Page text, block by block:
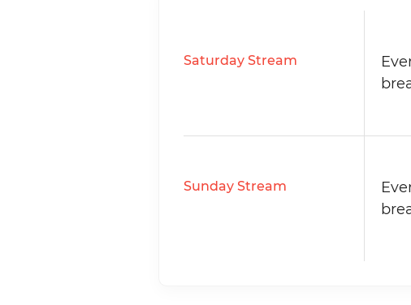
Saturday Stream
Sunday Stream